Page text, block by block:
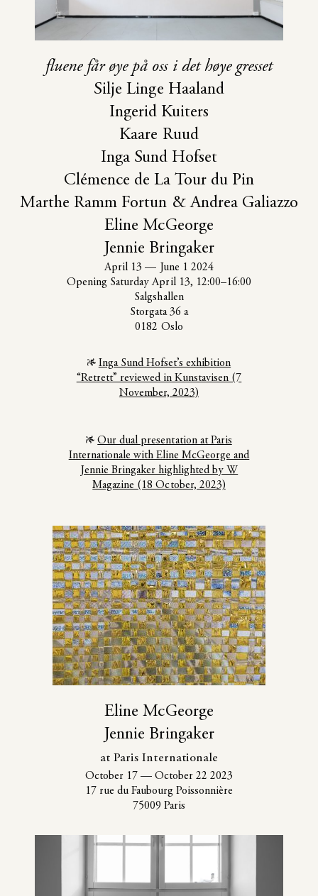
fluene får øye på oss i det høye gresset
Silje Linge Haaland
Ingerid Kuiters
Kaare Ruud
Inga Sund Hofset
Clémence de La Tour du Pin
Marthe Ramm Fortun & Andrea Galiazzo
Eline McGeorge
Jennie Bringaker
April 13 — June 1 2024
Opening Saturday April 13, 12:00–16:00
Salgshallen
Storgata 36 a
0182 Oslo
Inga Sund Hofset’s exhibition
“Retrett” reviewed in Kunstavisen (7
November, 2023)
Our dual presentation at Paris
Internationale with Eline McGeorge and
Jennie Bringaker highlighted by W
Magazine (18 October, 2023)
Eline McGeorge
Jennie Bringaker
at Paris Internationale
October 17 — October 22 2023
17 rue du Faubourg Poissonnière
75009 Paris